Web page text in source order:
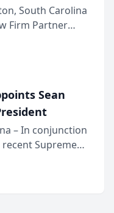
Dollar &
Advocates
South Carolina
Firm Partner
has been
Forum, a
tha...
Sean
– In conjunction
Supreme
Arizona’s